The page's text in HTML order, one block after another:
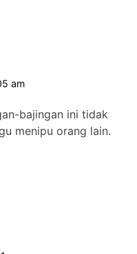
am
bajingan ini tidak
menipu orang lain.